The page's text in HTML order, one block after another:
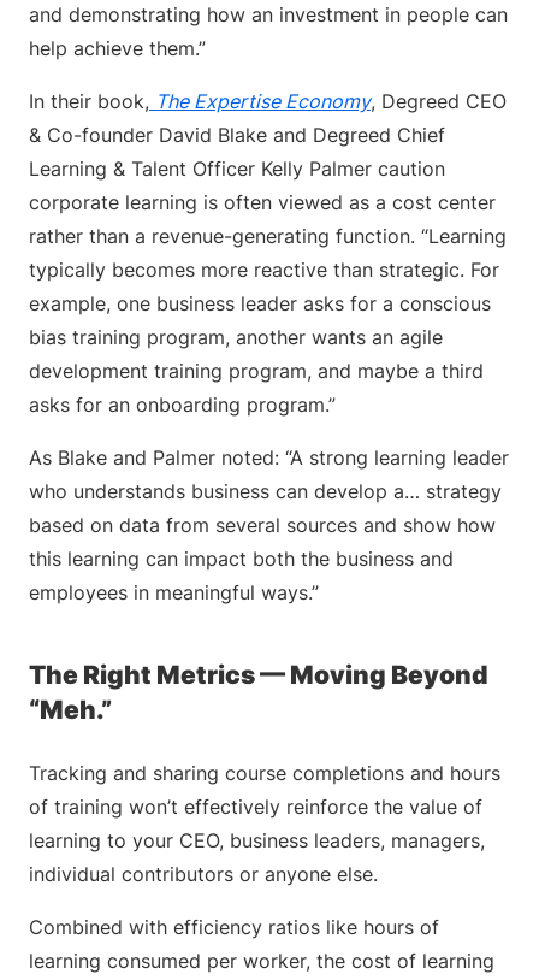
and demonstrating how an investment in people can
help achieve them.”
In their book, The Expertise Economy, Degreed CEO
& Co-founder David Blake and Degreed Chief
Learning & Talent Officer Kelly Palmer caution
corporate learning is often viewed as a cost center
rather than a revenue-generating function. “Learning
typically becomes more reactive than strategic. For
example, one business leader asks for a conscious
bias training program, another wants an agile
development training program, and maybe a third
asks for an onboarding program.”
As Blake and Palmer noted: “A strong learning leader
who understands business can develop a… strategy
based on data from several sources and show how
this learning can impact both the business and
employees in meaningful ways.”
The Right Metrics — Moving Beyond
“Meh.”
Tracking and sharing course completions and hours
of training won’t effectively reinforce the value of
learning to your CEO, business leaders, managers,
individual contributors or anyone else.
Combined with efficiency ratios like hours of
learning consumed per worker, the cost of learning